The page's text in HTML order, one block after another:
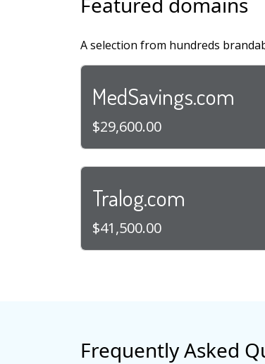
A selection from hundreds
MedSavings.com
$29,600.00
Tralog.com
$41,500.00
Frequently Asked